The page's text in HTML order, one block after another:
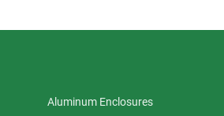
Aluminum Enclosures